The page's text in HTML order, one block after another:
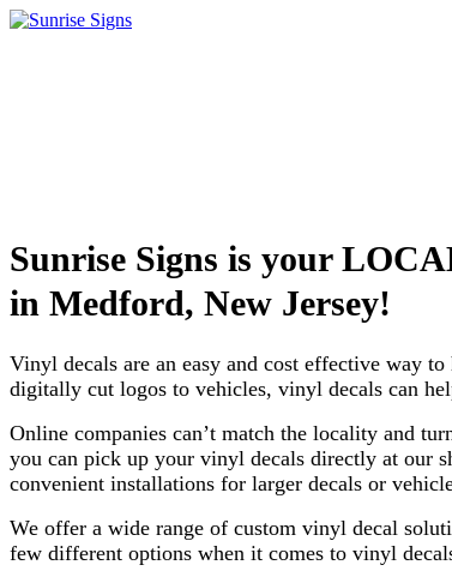
Sunrise Signs is your
in Medford, New Jersey!
Vinyl decals are an easy and cost effective way
digitally cut logos to vehicles, vinyl decals can
Online companies can’t match the locality and
you can pick up your vinyl decals directly at our
convenient installations for larger decals or
We offer a wide range of custom vinyl decal
few different options when it comes to vinyl